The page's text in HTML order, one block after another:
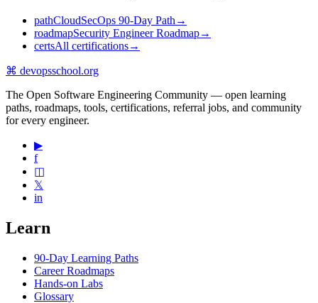
pathCloudSecOps 90-Day Path →
roadmapSecurity Engineer Roadmap→
certsAll certifications→
⌘ devopsschool.org
The Open Software Engineering Community — open learning
paths, roadmaps, tools, certifications, referral jobs, and community
for every engineer.
▶
f
◫
𝕏
in
Learn
90-Day Learning Paths
Career Roadmaps
Hands-on Labs
Glossary